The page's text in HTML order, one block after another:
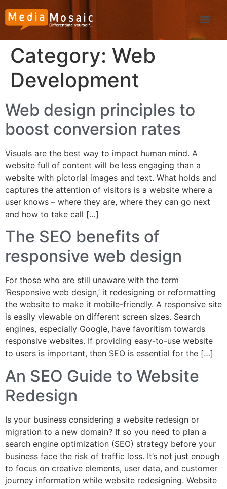
Category: Web
Development
Web design principles to
boost conversion rates
Visuals are the best way to impact human mind. A
website full of content will be less engaging than a
website with pictorial images and text. What holds and
captures the attention of visitors is a website where a
user knows – where they are, where they can go next
and how to take call […]
The SEO benefits of
responsive web design
For those who are still unaware with the term
‘Responsive web design,’ it redesigning or reformatting
the website to make it mobile-friendly. A responsive site
is easily viewable on different screen sizes. Search
engines, especially Google, have favoritism towards
responsive websites. If providing easy-to-use website
to users is important, then SEO is essential for the […]
An SEO Guide to Website
Redesign
Is your business considering a website redesign or
migration to a new domain? If so you need to plan a
search engine optimization (SEO) strategy before your
business face the risk of traffic loss. It’s not just enough
to focus on creative elements, user data, and customer
journey information while website redesigning. Website